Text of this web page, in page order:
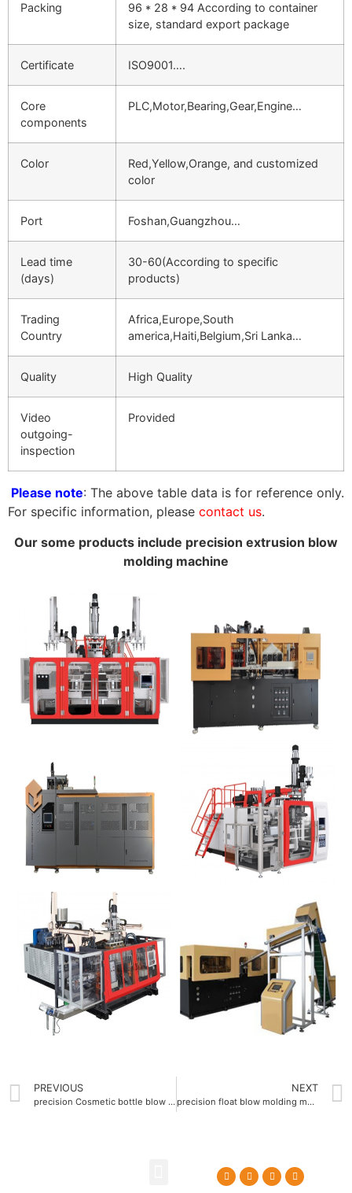
Packing
96 * 28 * 94 According to container
size, standard export package
Certificate ISO9001….
Core
components
PLC,Motor,Bearing,Gear,Engine…
Color
Red,Yellow,Orange, and customized
color
Port Foshan,Guangzhou…
Lead time
(days)
30-60(According to specific
products)
Trading
Country
Africa,Europe,South
america,Haiti,Belgium,Sri Lanka…
Quality High Quality
Video
outgoing-
inspection
Provided
Please note: The above table data is for reference only.
For specific information, please contact us.
Our some products include precision extrusion blow
molding machine
PREVIOUS
precision Cosmetic bottle blow molding machine with ±0.1mm molding accuracy
NEXT
precision float blow molding machine ±0.1mm tolerance